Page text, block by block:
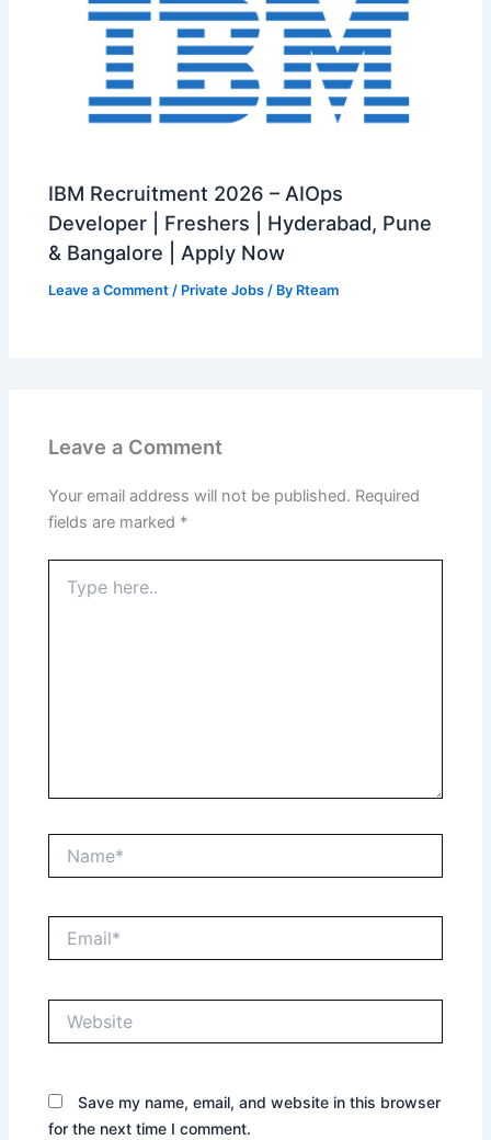
IBM Recruitment 2026 – AIOps
Developer | Freshers | Hyderabad, Pune
& Bangalore | Apply Now
Leave a Comment / Private Jobs / By Rteam
Leave a Comment
Your email address will not be published. Required
fields are marked *
here..
Save my name, email, and website in this browser
for the next time I comment.